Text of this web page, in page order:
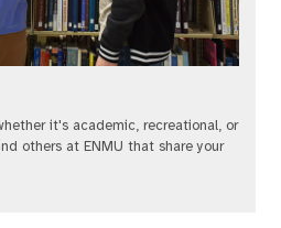
it's academic, recreational, or
others at ENMU that share your